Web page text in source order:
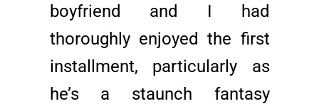
boyfriend and I had
thoroughly enjoyed the first
installment, particularly as
he’s a staunch fantasy